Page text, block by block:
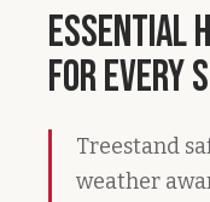
Essential
for Every
Treestand
weather